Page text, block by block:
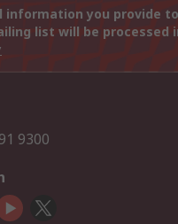
information you provide
list will be processed
9300